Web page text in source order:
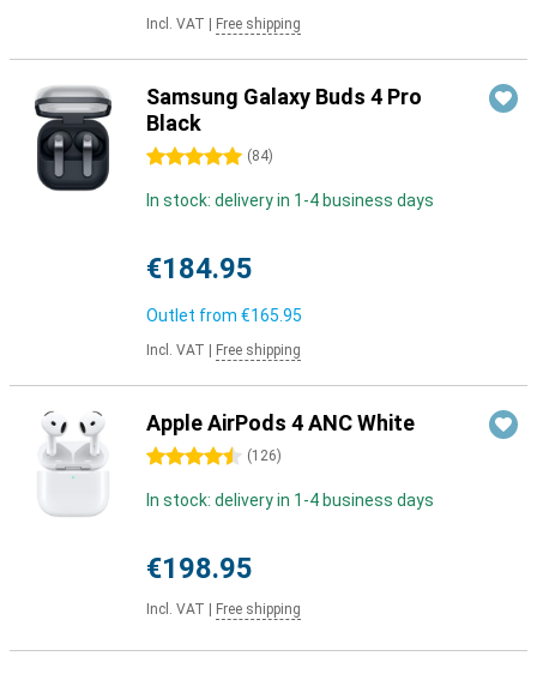
Incl. VAT Free shipping
Samsung Galaxy Buds 4 Pro
Black
5 stars (84)
In stock: delivery in 1-4 business days
€184.95
Outlet from €165.95
Incl. VAT Free shipping
Apple AirPods 4 ANC White
4.5 stars (126)
In stock: delivery in 1-4 business days
€198.95
Incl. VAT Free shipping